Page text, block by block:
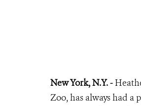
New York, N.Y. -
Zoo, has always had